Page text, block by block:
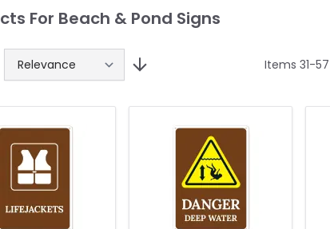
For Beach & Pond Signs
Items 31-57